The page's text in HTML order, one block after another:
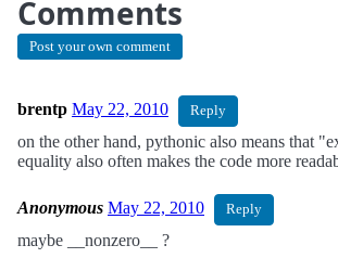
Comments
Post your own comment
brentp May 22, 2010 Reply
on the other hand, pythonic also means that
equality also often makes the code more
Anonymous May 22, 2010 Reply
maybe __nonzero__ ?